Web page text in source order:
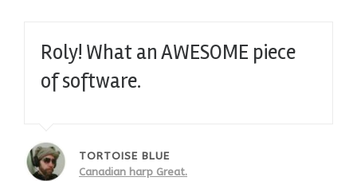
Roly! What an AWESOME piece
of software.
TORTOISE BLUE
Canadian harp Great.